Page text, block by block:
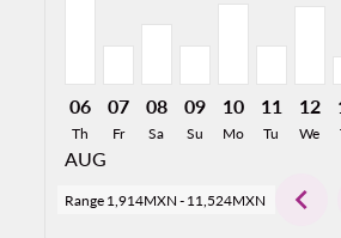
06
Th
AUG
07
Fr
08
Sa
09
Su
10
Mo
11
Tu
12
We
Range 1,914MXN - 11,524MXN chevron_left